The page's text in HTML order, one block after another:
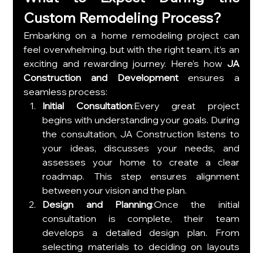
Custom Remodeling Process?
Embarking on a home remodeling project can
feel overwhelming, but with the right team, it’s an
exciting and rewarding journey. Here’s how JA
Construction and Development ensures a
seamless process:
Initial Consultation:Every great project
begins with understanding your goals. During
the consultation, JA Construction listens to
your ideas, discusses your needs, and
assesses your home to create a clear
roadmap. This step ensures alignment
between your vision and the plan.
Design and Planning:Once the initial
consultation is complete, their team
develops a detailed design plan. From
selecting materials to deciding on layouts